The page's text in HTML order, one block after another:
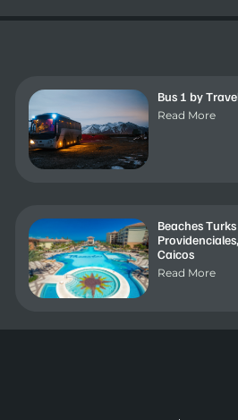
Bus 1 by
Read More
Beaches
Caicos
Read More